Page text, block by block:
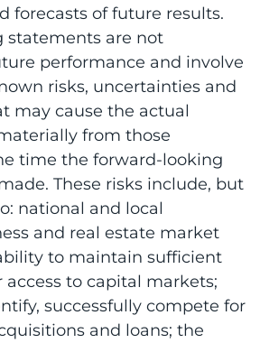
forecasts of future results.
statements are not
performance and involve
risks, uncertainties and
may cause the actual
from those
time the forward-looking
These risks include, but
national and local
and real estate market
to maintain sufficient
to capital markets;
successfully compete for
and loans; the